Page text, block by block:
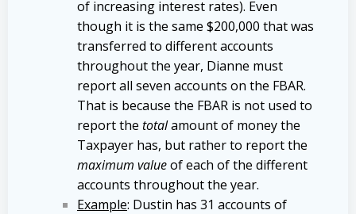
of increasing interest rates). Even
though it is the same $200,000 that was
transferred to different accounts
throughout the year, Dianne must
report all seven accounts on the FBAR.
That is because the FBAR is not used to
report the totalamount of money the
Taxpayer has, but rather to report the
maximum valueof each of the different
accounts throughout the year.
Example: Dustin has 31 accounts of